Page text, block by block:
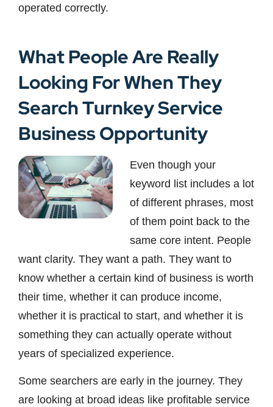
operated correctly.
What People Are Really
Looking For When They
Search Turnkey Service
Business Opportunity
Even though your
keyword list includes a lot
of different phrases, most
of them point back to the
same core intent. People
want clarity. They want a path. They want to
know whether a certain kind of business is worth
their time, whether it can produce income,
whether it is practical to start, and whether it is
something they can actually operate without
years of specialized experience.
Some searchers are early in the journey. They
are looking at broad ideas like profitable service